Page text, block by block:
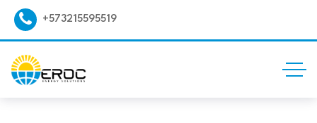
+573215595519